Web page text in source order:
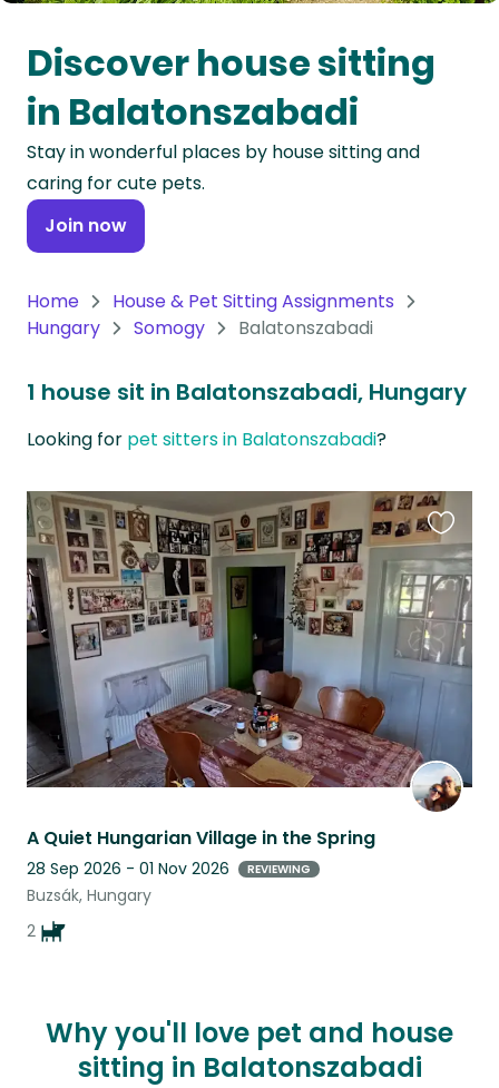
Oceania
Continent
South
America
Continent
Antarctica
Discover house sitting
in Balatonszabadi
Stay in wonderful places by house sitting and
caring for cute pets.
Join now
Home
House & Pet Sitting Assignments
Hungary
Somogy Balatonszabadi
1 house sit in Balatonszabadi, Hungary
Looking for pet sitters in Balatonszabadi?
A Quiet Hungarian Village in the Spring
28 Sep 2026 - 01 Nov 2026 REVIEWING
Buzsák, Hungary
2
this
listing
Why you'll love pet and house
sitting in Balatonszabadi